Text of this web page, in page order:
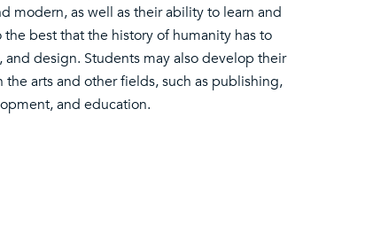
modern, as well as their ability to learn and
best that the history of humanity has to
design. Students may also develop their
arts and other fields, such as publishing,
and education.